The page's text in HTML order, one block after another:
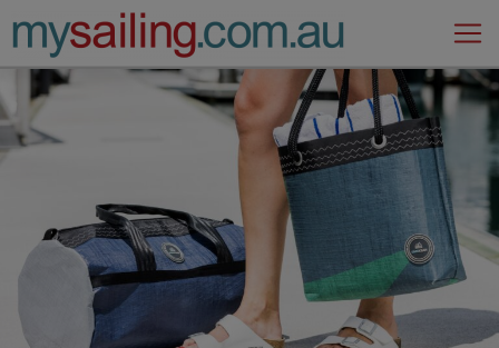
Main Navigation